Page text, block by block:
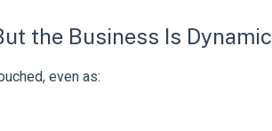
the Business Is Dynamic
even as: